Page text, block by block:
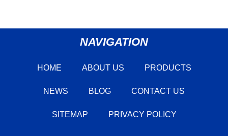
NAVIGATION
HOME ABOUT US PRODUCTS
NEWS BLOG CONTACT US
SITEMAP PRIVACY POLICY